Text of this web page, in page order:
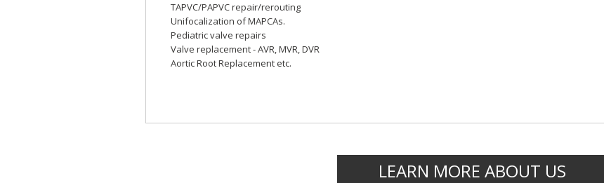
TAPVC/PAPVC repair/rerouting
Unifocalization of MAPCAs.
Pediatric valve repairs
Valve replacement - AVR, MVR, DVR
Aortic Root Replacement etc.
LEARN MORE ABOUT US